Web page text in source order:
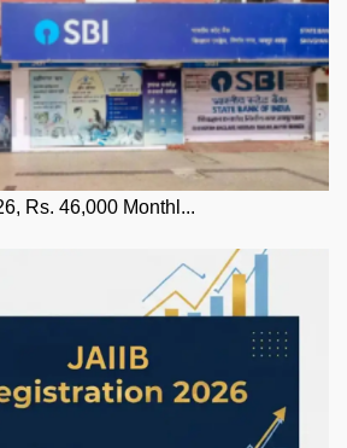
Rs. 46,000 Monthl...